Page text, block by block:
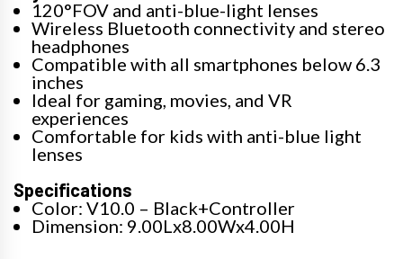
120°FOV and anti-blue-light lenses
Wireless Bluetooth connectivity and stereo
headphones
Compatible with all smartphones below 6.3
inches
Ideal for gaming, movies, and VR
experiences
Comfortable for kids with anti-blue light
lenses
Specifications
Color: V10.0 – Black+Controller
Dimension: 9.00Lx8.00Wx4.00H